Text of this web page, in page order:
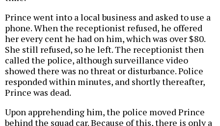
Prince went into a local business and asked to use a
phone. When the receptionist refused, he offered
her every cent he had on him, which was over $80.
She still refused, so he left. The receptionist then
called the police, although surveillance video
showed there was no threat or disturbance. Police
responded within minutes, and shortly thereafter,
Prince was dead.
Upon apprehending him, the police moved Prince
behind the squad car. Because of this, there is only a